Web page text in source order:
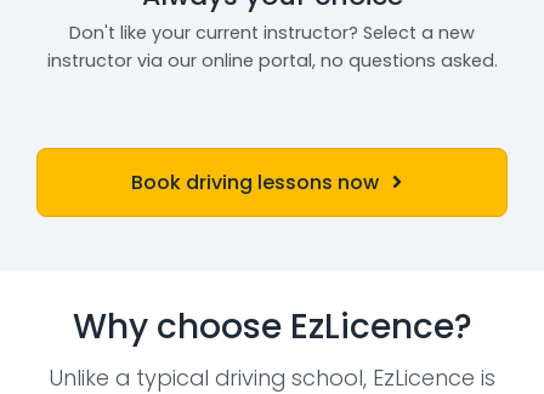
Don't like your current instructor? Select a new
instructor via our online portal, no questions asked.
Book driving lessons now
Why choose EzLicence?
Unlike a typical driving school, EzLicence is